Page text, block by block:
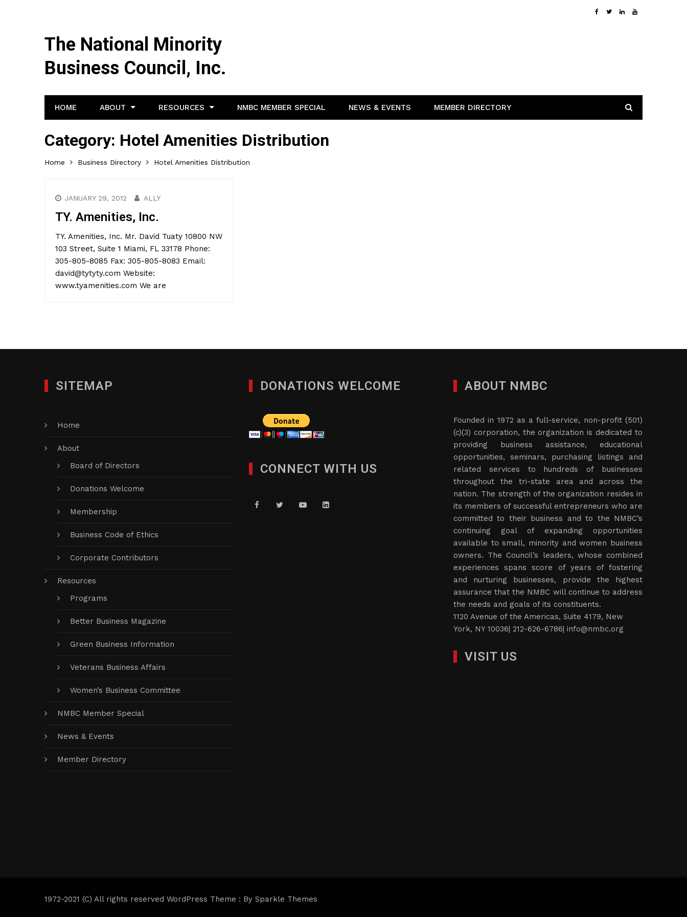
The National Minority
Business Council, Inc.
HOME ABOUT RESOURCES NMBC MEMBER SPECIAL NEWS & EVENTS MEMBER DIRECTORY
Category: Hotel Amenities Distribution
Home Business Directory Hotel Amenities Distribution
JANUARY 29, 2012 ALLY
TY. Amenities, Inc.
TY. Amenities, Inc. Mr. David Tuaty 10800 NW
103 Street, Suite 1 Miami, FL 33178 Phone:
305-805-8085 Fax: 305-805-8083 Email:
david@tytyty.com Website:
www.tyamenities.com We are
SITEMAP
Home
About
Board of Directors
Donations Welcome
Membership
Business Code of Ethics
Corporate Contributors
Resources
Programs
Better Business Magazine
Green Business Information
Veterans Business Affairs
Women’s Business Committee
NMBC Member Special
News & Events
Member Directory
DONATIONS WELCOME
CONNECT WITH US
ABOUT NMBC
Founded in 1972 as a full-service, non-profit (501)
(c)(3) corporation, the organization is dedicated to
providing business assistance, educational
opportunities, seminars, purchasing listings and
related services to hundreds of businesses
throughout the tri-state area and across the
nation. The strength of the organization resides in
its members of successful entrepreneurs who are
committed to their business and to the NMBC’s
continuing goal of expanding opportunities
available to small, minority and women business
owners. The Council’s leaders, whose combined
experiences spans score of years of fostering
and nurturing businesses, provide the highest
assurance that the NMBC will continue to address
the needs and goals of its constituents.
1120 Avenue of the Americas, Suite 4179, New
York, NY 10036| 212-626-6786| info@nmbc.org
VISIT US
1972-2021 (C) All rights reserved WordPress Theme : By Sparkle Themes